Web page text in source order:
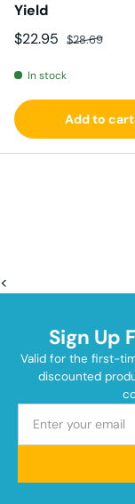
Yield
Sale price
$22.95 Regular price
$28.69
In stock
Add to cart
<
Sign Up
Valid for the first-
discounted